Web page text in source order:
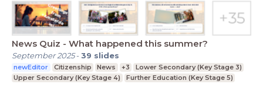
News Quiz - What happened this summer?
September 2025-39 slides
newEditor Citizenship News +3
Lower Secondary (Key Stage 3)
Upper Secondary (Key Stage 4)
Further Education (Key Stage 5)